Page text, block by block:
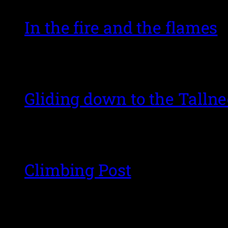
In the fire and the flames
Gliding down to the
Climbing Post